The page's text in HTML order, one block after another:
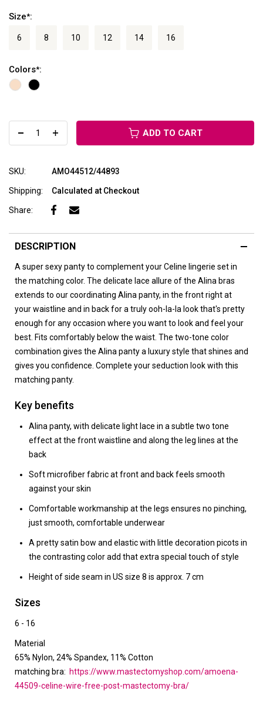
Size*:
6 8 10 12 14 16
Colors*:
ADD TO CART
SKU: AMO44512/44893
Shipping: Calculated at Checkout
Share:
DESCRIPTION
A super sexy panty to complement your Celine lingerie set in
the matching color. The delicate lace allure of the Alina bras
extends to our coordinating Alina panty, in the front right at
your waistline and in back for a truly ooh-la-la look that's pretty
enough for any occasion where you want to look and feel your
best. Fits comfortably below the waist. The two-tone color
combination gives the Alina panty a luxury style that shines and
gives you confidence. Complete your seduction look with this
matching panty.
Key benefits
Alina panty, with delicate light lace in a subtle two tone
effect at the front waistline and along the leg lines at the
back
Soft microfiber fabric at front and back feels smooth
against your skin
Comfortable workmanship at the legs ensures no pinching,
just smooth, comfortable underwear
A pretty satin bow and elastic with little decoration picots in
the contrasting color add that extra special touch of style
Height of side seam in US size 8 is approx. 7 cm
Sizes
6 - 16
Material
65% Nylon, 24% Spandex, 11% Cotton
matching bra: https://www.mastectomyshop.com/amoena-
44509-celine-wire-free-post-mastectomy-bra/